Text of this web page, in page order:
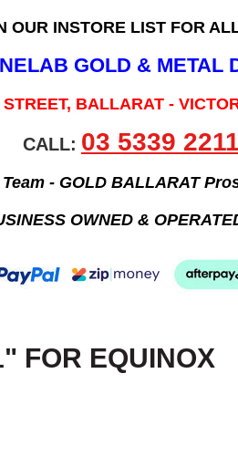
OUR INSTORE LIST FOR
GOLD & METAL
BALLARAT -
CALL: 03 5339 2211
- GOLD BALLARAT
OWNED &
FOR EQUINOX